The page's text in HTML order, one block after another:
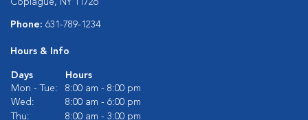
Copiague, NY 11726
Phone: 631-789-1234
Hours & Info
Days
Hours
Mon - Tue:
8:00 am - 8:00 pm
Wed:
8:00 am - 6:00 pm
Thu:
8:00 am - 3:00 pm